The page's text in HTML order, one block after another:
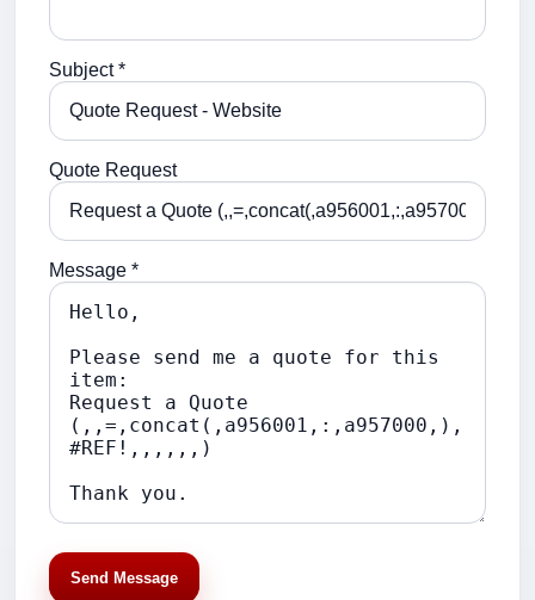
Subject *
Quote Request
Message *
Send Message